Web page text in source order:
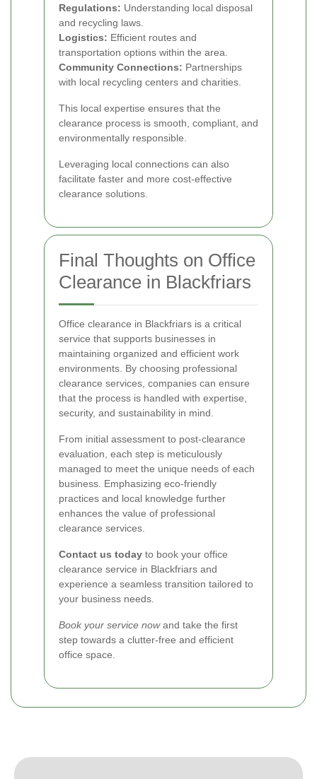
Regulations: Understanding local disposal
and recycling laws.
Logistics: Efficient routes and
transportation options within the area.
Community Connections: Partnerships
with local recycling centers and charities.
This local expertise ensures that the
clearance process is smooth, compliant, and
environmentally responsible.
Leveraging local connections can also
facilitate faster and more cost-effective
clearance solutions.
Final Thoughts on Office
Clearance in Blackfriars
Office clearance in Blackfriars is a critical
service that supports businesses in
maintaining organized and efficient work
environments. By choosing professional
clearance services, companies can ensure
that the process is handled with expertise,
security, and sustainability in mind.
From initial assessment to post-clearance
evaluation, each step is meticulously
managed to meet the unique needs of each
business. Emphasizing eco-friendly
practices and local knowledge further
enhances the value of professional
clearance services.
Contact us today to book your office
clearance service in Blackfriars and
experience a seamless transition tailored to
your business needs.
Book your service nowand take the first
step towards a clutter-free and efficient
office space.